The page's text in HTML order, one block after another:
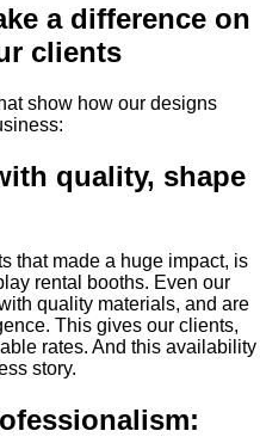
a difference on
clients
show how our designs
quality, shape
that made a huge impact, is
rental booths. Even our
quality materials, and are
This gives our clients,
rates. And this availability
story.